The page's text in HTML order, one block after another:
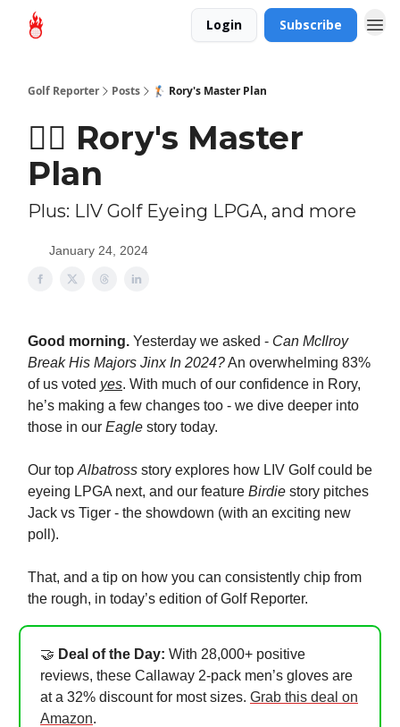
Login Subscribe
Golf Reporter Posts 🏌🏻 Rory's Master Plan
🏌🏻 Rory's Master
Plan
Plus: LIV Golf Eyeing LPGA, and more
January 24, 2024
Good morning. Yesterday we asked - Can McIlroy
Break His Majors Jinx In 2024?An overwhelming 83%
of us voted yes. With much of our confidence in Rory,
he’s making a few changes too - we dive deeper into
those in our Eagle story today.
Our top Albatross story explores how LIV Golf could be
eyeing LPGA next, and our feature Birdie story pitches
Jack vs Tiger - the showdown (with an exciting new
poll).
That, and a tip on how you can consistently chip from
the rough, in today’s edition of Golf Reporter.
🤝 Deal of the Day: With 28,000+ positive
reviews, these Callaway 2-pack men’s gloves are
at a 32% discount for most sizes. Grab this deal on
Amazon.